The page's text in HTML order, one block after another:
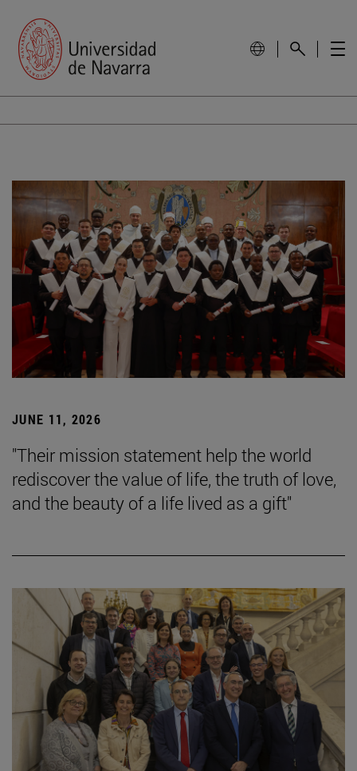
JUNE 11, 2026
"Their mission statement help the world
rediscover the value of life, the truth of love,
and the beauty of a life lived as a gift"